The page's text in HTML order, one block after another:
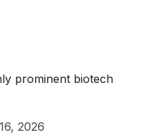
prominent biotech
2026